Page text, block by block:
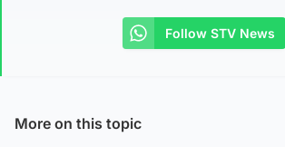
Follow STV News
More on this topic